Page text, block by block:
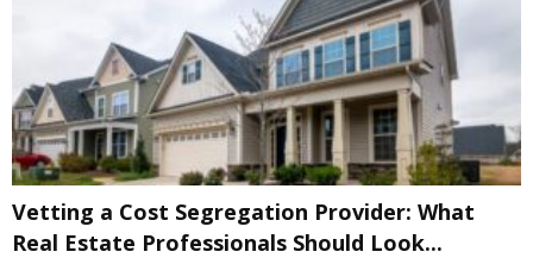
Vetting a Cost Segregation Provider: What
Real Estate Professionals Should Look...